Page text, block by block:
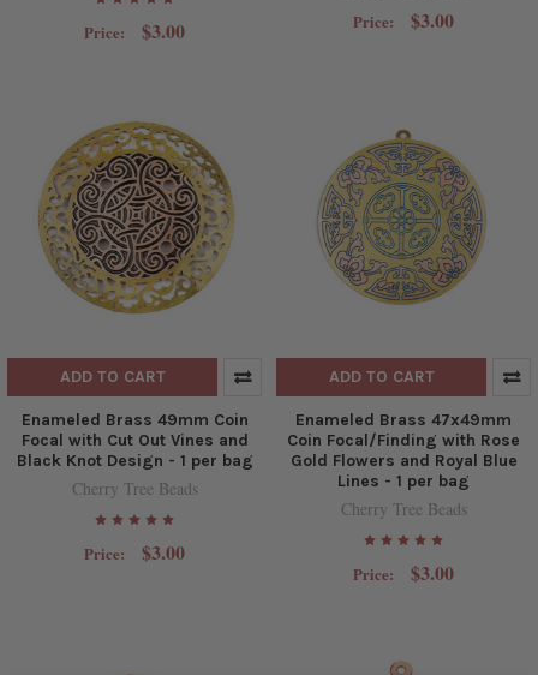
Price: $3.00 Price: $3.00
ADD TO CART
Enameled Brass 49mm Coin
Focal with Cut Out Vines and
Black Knot Design - 1 per bag
Cherry Tree Beads
Price: $3.00
ADD TO CART
Enameled Brass 47x49mm
Coin Focal/Finding with Rose
Gold Flowers and Royal Blue
Lines - 1 per bag
Cherry Tree Beads
Price: $3.00